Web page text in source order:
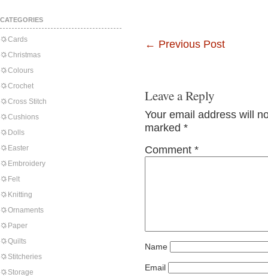
CATEGORIES
Cards
Christmas
Colours
Crochet
Cross Stitch
Cushions
Dolls
Easter
Embroidery
Felt
Knitting
Ornaments
Paper
Quilts
Stitcheries
Storage
← Previous Post
Leave a Reply
Your email address will
marked *
Comment *
Name
Email